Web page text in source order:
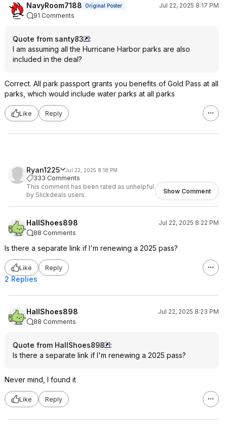
NavyRoom7188 Original Poster
Jul 22, 2025 8:17 PM
91 Comments
Quote from santy83
:
I am assuming all the Hurricane Harbor parks are also
included in the deal?
Correct. All park passport grants you benefits of Gold Pass at all
parks, which would include water parks at all parks
Like Reply
Ryan1225 Jul 22, 2025 8:18 PM
333 Comments
This comment has been rated as unhelpful
by Slickdeals users.
Show Comment
HallShoes898
Jul 22, 2025 8:22 PM
88 Comments
Is there a separate link if I'm renewing a 2025 pass?
Like Reply
2 Replies
HallShoes898
Jul 22, 2025 8:23 PM
88 Comments
Quote from HallShoes898
:
Is there a separate link if I'm renewing a 2025 pass?
Never mind, I found it
Like Reply